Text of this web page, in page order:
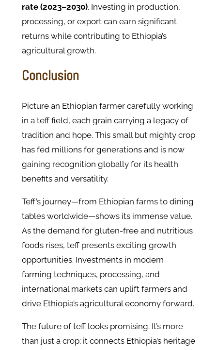
rate (2023–2030). Investing in production,
processing, or export can earn significant
returns while contributing to Ethiopia’s
agricultural growth.
Conclusion
Picture an Ethiopian farmer carefully working
in a teff field, each grain carrying a legacy of
tradition and hope. This small but mighty crop
has fed millions for generations and is now
gaining recognition globally for its health
benefits and versatility.
Teff’s journey—from Ethiopian farms to dining
tables worldwide—shows its immense value.
As the demand for gluten-free and nutritious
foods rises, teff presents exciting growth
opportunities. Investments in modern
farming techniques, processing, and
international markets can uplift farmers and
drive Ethiopia’s agricultural economy forward.
The future of teff looks promising. It’s more
than just a crop; it connects Ethiopia’s heritage